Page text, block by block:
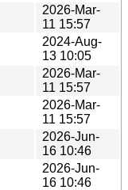
2026-Mar-
11 15:57
2024-Aug-
13 10:05
2026-Mar-
11 15:57
2026-Mar-
11 15:57
2026-Jun-
16 10:46
2026-Jun-
16 10:46